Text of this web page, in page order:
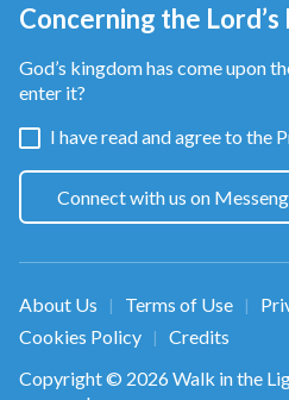
Concerning the Lord’s
God’s kingdom has come upon
enter it?
I have read and agree to the
Connect with us on
About Us | Terms of Use |
Cookies Policy |
Credits
Copyright © 2026 Walk in the